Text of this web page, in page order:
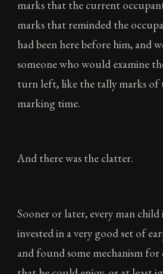
marks that the current
marks that reminded the
had been here before him, and
someone who would examine
turn left, like the tally marks of
marking time.
And there was the clatter.
Sooner or later, every man
invested in a very good set of
and found some mechanism for